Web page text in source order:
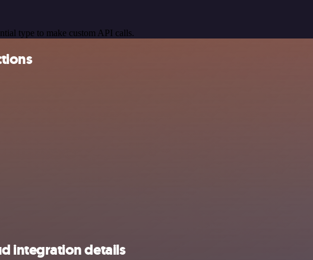
type to make custom API calls.
integration details